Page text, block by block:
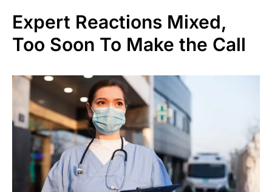
Expert Reactions Mixed,
Too Soon To Make the Call